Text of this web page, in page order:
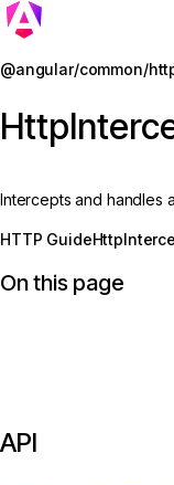
@angular/common/
Intercepts and handles
HTTP Guide
On this page
API
Jump to details